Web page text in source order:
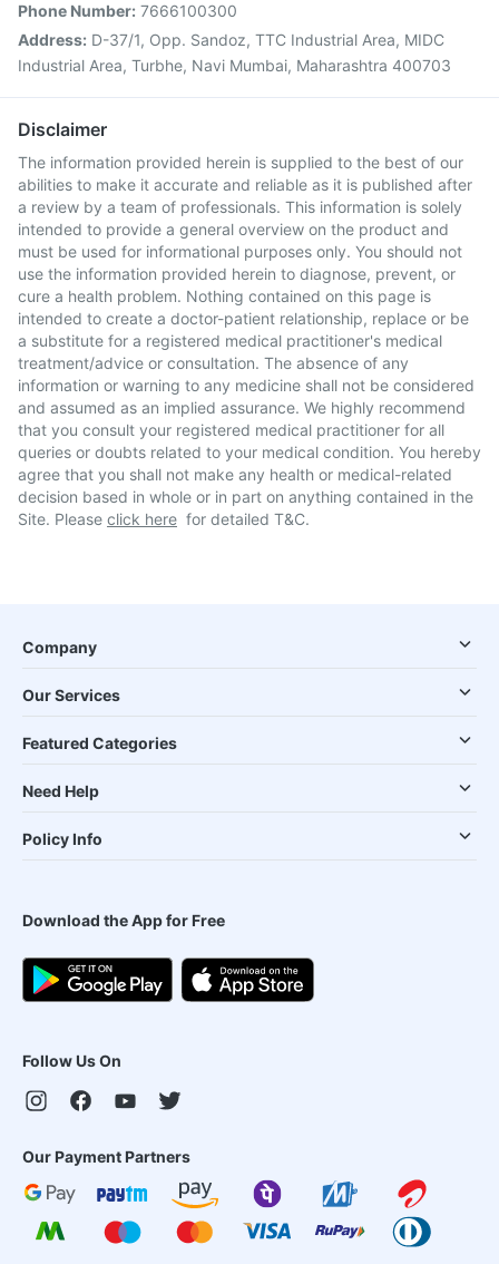
Phone Number: 7666100300
Address: D-37/1, Opp. Sandoz, TTC Industrial Area, MIDC
Industrial Area, Turbhe, Navi Mumbai, Maharashtra 400703
Disclaimer
The information provided herein is supplied to the best of our
abilities to make it accurate and reliable as it is published after
a review by a team of professionals. This information is solely
intended to provide a general overview on the product and
must be used for informational purposes only. You should not
use the information provided herein to diagnose, prevent, or
cure a health problem. Nothing contained on this page is
intended to create a doctor-patient relationship, replace or be
a substitute for a registered medical practitioner's medical
treatment/advice or consultation. The absence of any
information or warning to any medicine shall not be considered
and assumed as an implied assurance. We highly recommend
that you consult your registered medical practitioner for all
queries or doubts related to your medical condition. You hereby
agree that you shall not make any health or medical-related
decision based in whole or in part on anything contained in the
Site. Please click here for detailed T&C.
Company
Our Services
Featured Categories
Need Help
Policy Info
Download the App for Free
Follow Us On
Our Payment Partners